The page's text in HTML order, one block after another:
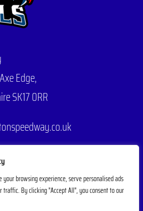
your browsing experience, serve personalised ads
traffic. By clicking "Accept All", you consent to our
Axe Edge,
SK17 0RR